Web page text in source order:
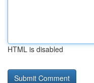
HTML is disabled